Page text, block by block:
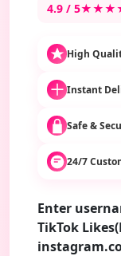
4.9 / 5
High
Instant
Safe &
24/7
Enter
TikTok